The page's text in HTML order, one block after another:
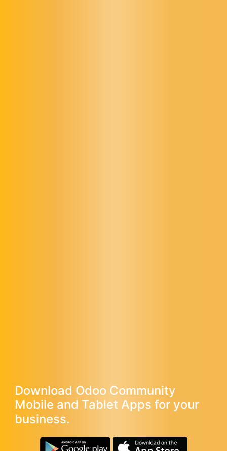
Download Odoo Community
Mobile and Tablet Apps for your
business.